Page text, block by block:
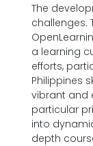
The
challenges.
a learning
efforts,
Philippines
vibrant and
particular
into
depth